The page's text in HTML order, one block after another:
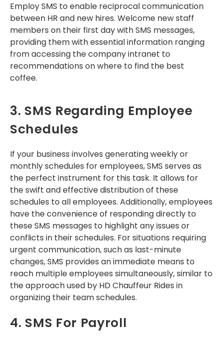
Employ SMS to enable reciprocal communication
between HR and new hires. Welcome new staff
members on their first day with SMS messages,
providing them with essential information ranging
from accessing the company intranet to
recommendations on where to find the best
coffee.
3. SMS Regarding Employee
Schedules
If your business involves generating weekly or
monthly schedules for employees, SMS serves as
the perfect instrument for this task. It allows for
the swift and effective distribution of these
schedules to all employees. Additionally, employees
have the convenience of responding directly to
these SMS messages to highlight any issues or
conflicts in their schedules. For situations requiring
urgent communication, such as last-minute
changes, SMS provides an immediate means to
reach multiple employees simultaneously, similar to
the approach used by HD Chauffeur Rides in
organizing their team schedules.
4. SMS For Payroll